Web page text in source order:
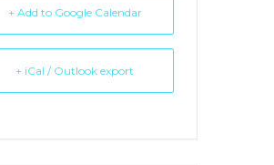
+ Add to Google Calendar
+ iCal / Outlook export